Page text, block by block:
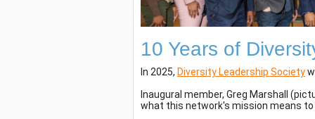
10 Years of
In 2025, Diversity Leadership Society
Inaugural member, Greg Marshall
what this network's mission means to